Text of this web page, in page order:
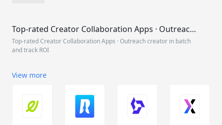
Top-rated Creator Collaboration Apps · Outreach
creator in batch and track ROI
Top-rated Creator Collaboration Apps · Outreach creator in batch
and track ROI
View more